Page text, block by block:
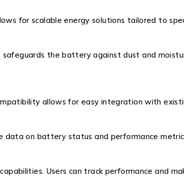
for scalable energy solutions tailored to
the battery against dust and
allows for easy integration with
on battery status and performance
Users can track performance and